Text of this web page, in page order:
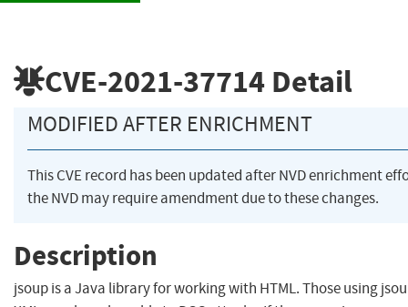
CVE-2021-37714 Detail
MODIFIED AFTER ENRICHMENT
This CVE record has been updated after NVD enrichment
the NVD may require amendment due to these changes.
Description
jsoup is a Java library for working with HTML. Those using